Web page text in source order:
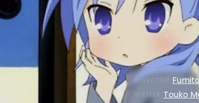
DIRECTOR
WRITER Touko